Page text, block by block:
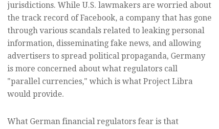
jurisdictions. While U.S. lawmakers are worried about
the track record of Facebook, a company that has gone
through various scandals related to leaking personal
information, disseminating fake news, and allowing
advertisers to spread political propaganda, Germany
is more concerned about what regulators call
"parallel currencies," which is what Project Libra
would provide.
What German financial regulators fear is that